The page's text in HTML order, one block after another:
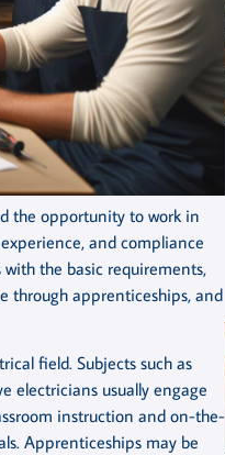
the opportunity to work in
and compliance
the basic requirements,
through apprenticeships, and
field. Subjects such as
electricians usually engage
instruction and on-the-
Apprenticeships may be